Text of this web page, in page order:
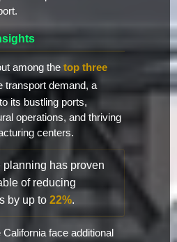
among the top three
transport demand, a
its bustling ports,
operations, and thriving
centers.
planning has proven
of reducing
by up to 22%.
face additional